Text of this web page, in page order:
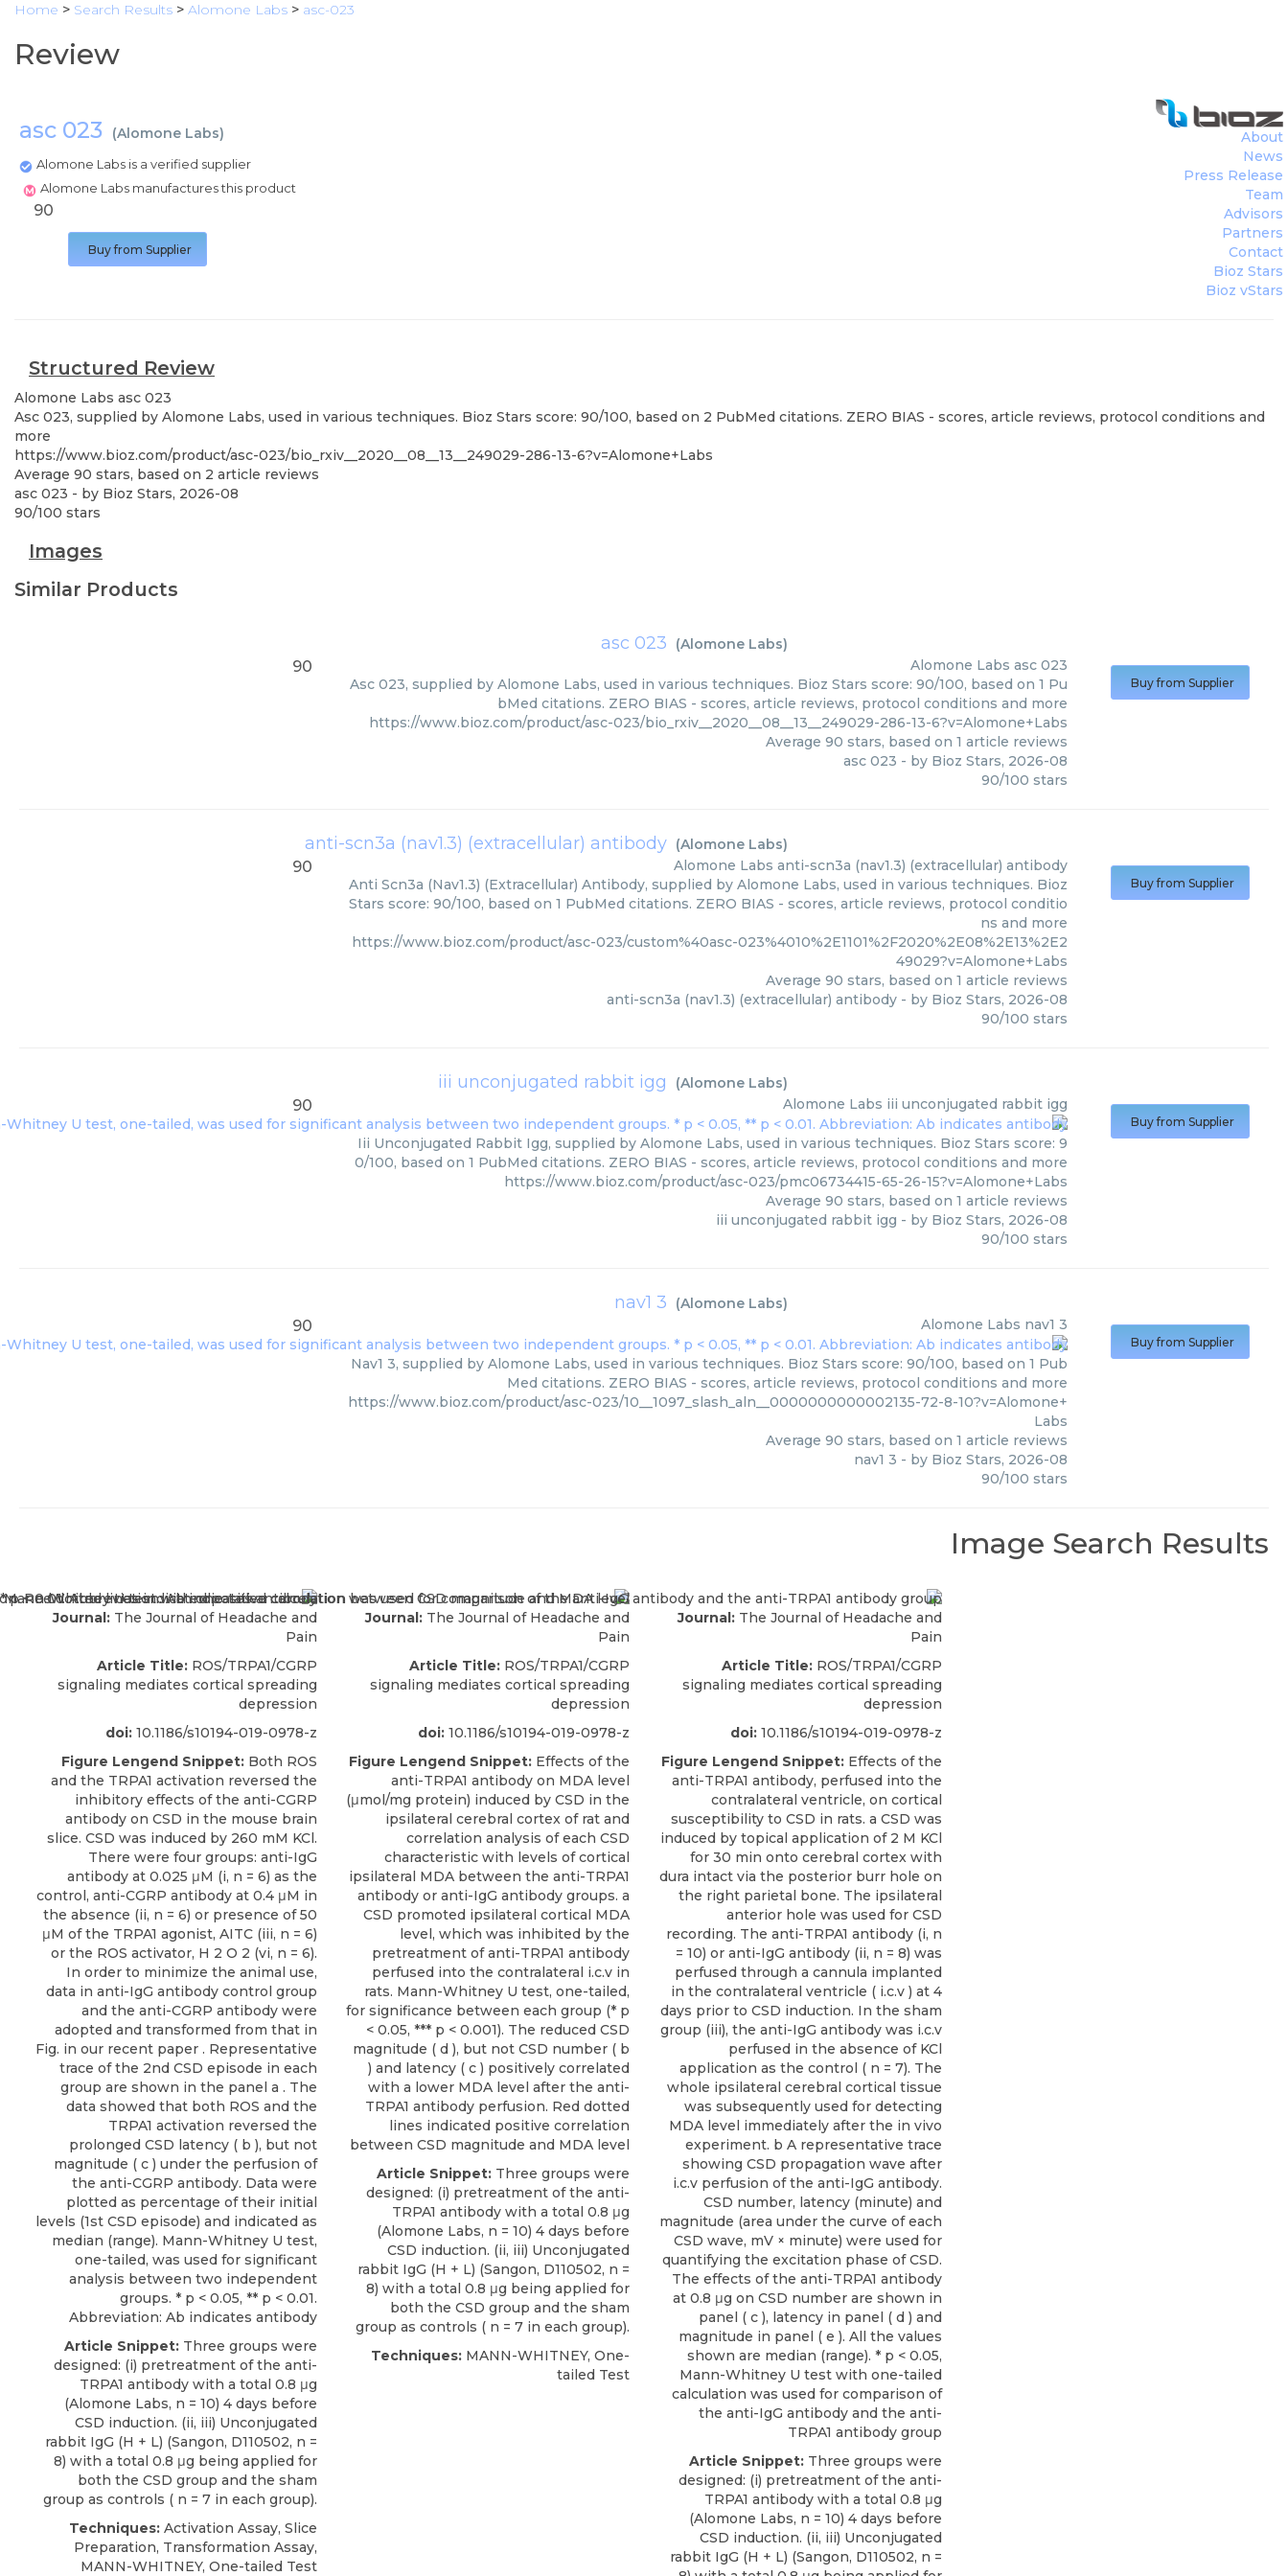
Home > Search Results > Alomone Labs > asc-023
Review
asc 023 (Alomone Labs)
Alomone Labs is a verified supplier
Alomone Labs manufactures this product
About
News
Press Release
Team
Advisors
Partners
Contact
Bioz Stars
Bioz vStars
90
Buy from Supplier
Structured Review
Alomone Labs asc 023
Asc 023, supplied by Alomone Labs, used in various techniques. Bioz Stars score: 90/100, based on 2 PubMed citations. ZERO BIAS - scores, article reviews, protocol conditions and
more
https://www.bioz.com/product/asc-023/bio_rxiv__2020__08__13__249029-286-13-6?v=Alomone+Labs
Average 90 stars, based on 2 article reviews
asc 023 - by Bioz Stars, 2026-08
90/100 stars
Images
Similar Products
asc 023 (Alomone Labs)
90 Alomone Labs asc 023
Asc 023, supplied by Alomone Labs, used in various techniques. Bioz Stars score: 90/100, based on 1 Pu
bMed citations. ZERO BIAS - scores, article reviews, protocol conditions and more
https://www.bioz.com/product/asc-023/bio_rxiv__2020__08__13__249029-286-13-6?v=Alomone+Labs
Average 90 stars, based on 1 article reviews
asc 023 - by Bioz Stars, 2026-08
90/100 stars
Buy from Supplier
anti-scn3a (nav1.3) (extracellular) antibody (Alomone Labs)
90 Alomone Labs anti-scn3a (nav1.3) (extracellular) antibody
Anti Scn3a (Nav1.3) (Extracellular) Antibody, supplied by Alomone Labs, used in various techniques. Bioz
Stars score: 90/100, based on 1 PubMed citations. ZERO BIAS - scores, article reviews, protocol conditio
ns and more
https://www.bioz.com/product/asc-023/custom%40asc-023%4010%2E1101%2F2020%2E08%2E13%2E2
49029?v=Alomone+Labs
Average 90 stars, based on 1 article reviews
anti-scn3a (nav1.3) (extracellular) antibody - by Bioz Stars, 2026-08
90/100 stars
Buy from Supplier
iii unconjugated rabbit igg (Alomone Labs)
90 Alomone Labs iii unconjugated rabbit igg
Iii Unconjugated Rabbit Igg, supplied by Alomone Labs, used in various techniques. Bioz Stars score: 9
0/100, based on 1 PubMed citations. ZERO BIAS - scores, article reviews, protocol conditions and more
https://www.bioz.com/product/asc-023/pmc06734415-65-26-15?v=Alomone+Labs
Average 90 stars, based on 1 article reviews
iii unconjugated rabbit igg - by Bioz Stars, 2026-08
90/100 stars
Buy from Supplier
nav1 3 (Alomone Labs)
90 Alomone Labs nav1 3
Nav1 3, supplied by Alomone Labs, used in various techniques. Bioz Stars score: 90/100, based on 1 Pub
Med citations. ZERO BIAS - scores, article reviews, protocol conditions and more
https://www.bioz.com/product/asc-023/10__1097_slash_aln__0000000000002135-72-8-10?v=Alomone+
Labs
Average 90 stars, based on 1 article reviews
nav1 3 - by Bioz Stars, 2026-08
90/100 stars
Buy from Supplier
Image Search Results
Journal: The Journal of Headache and
Pain
Article Title: ROS/TRPA1/CGRP
signaling mediates cortical spreading
depression
doi: 10.1186/s10194-019-0978-z
Figure Lengend Snippet: Both ROS
and the TRPA1 activation reversed the
inhibitory effects of the anti-CGRP
antibody on CSD in the mouse brain
slice. CSD was induced by 260 mM KCl.
There were four groups: anti-IgG
antibody at 0.025 μM (i, n = 6) as the
control, anti-CGRP antibody at 0.4 μM in
the absence (ii, n = 6) or presence of 50
μM of the TRPA1 agonist, AITC (iii, n = 6)
or the ROS activator, H 2 O 2 (vi, n = 6).
In order to minimize the animal use,
data in anti-IgG antibody control group
and the anti-CGRP antibody were
adopted and transformed from that in
Fig. in our recent paper . Representative
trace of the 2nd CSD episode in each
group are shown in the panel a . The
data showed that both ROS and the
TRPA1 activation reversed the
prolonged CSD latency ( b ), but not
magnitude ( c ) under the perfusion of
the anti-CGRP antibody. Data were
plotted as percentage of their initial
levels (1st CSD episode) and indicated as
median (range). Mann-Whitney U test,
one-tailed, was used for significant
analysis between two independent
groups. * p < 0.05, ** p < 0.01.
Abbreviation: Ab indicates antibody
Article Snippet: Three groups were
designed: (i) pretreatment of the anti-
TRPA1 antibody with a total 0.8 μg
(Alomone Labs, n = 10) 4 days before
CSD induction. (ii, iii) Unconjugated
rabbit IgG (H + L) (Sangon, D110502, n =
8) with a total 0.8 μg being applied for
both the CSD group and the sham
group as controls ( n = 7 in each group).
Techniques: Activation Assay, Slice
Preparation, Transformation Assay,
MANN-WHITNEY, One-tailed Test
Journal: The Journal of Headache and
Pain
Article Title: ROS/TRPA1/CGRP
signaling mediates cortical spreading
depression
doi: 10.1186/s10194-019-0978-z
Figure Lengend Snippet: Effects of the
anti-TRPA1 antibody on MDA level
(μmol/mg protein) induced by CSD in the
ipsilateral cerebral cortex of rat and
correlation analysis of each CSD
characteristic with levels of cortical
ipsilateral MDA between the anti-TRPA1
antibody or anti-IgG antibody groups. a
CSD promoted ipsilateral cortical MDA
level, which was inhibited by the
pretreatment of anti-TRPA1 antibody
perfused into the contralateral i.c.v in
rats. Mann-Whitney U test, one-tailed,
for significance between each group (* p
< 0.05, *** p < 0.001). The reduced CSD
magnitude ( d ), but not CSD number ( b
) and latency ( c ) positively correlated
with a lower MDA level after the anti-
TRPA1 antibody perfusion. Red dotted
lines indicated positive correlation
between CSD magnitude and MDA level
Article Snippet: Three groups were
designed: (i) pretreatment of the anti-
TRPA1 antibody with a total 0.8 μg
(Alomone Labs, n = 10) 4 days before
CSD induction. (ii, iii) Unconjugated
rabbit IgG (H + L) (Sangon, D110502, n =
8) with a total 0.8 μg being applied for
both the CSD group and the sham
group as controls ( n = 7 in each group).
Techniques: MANN-WHITNEY, One-
tailed Test
Journal: The Journal of Headache and
Pain
Article Title: ROS/TRPA1/CGRP
signaling mediates cortical spreading
depression
doi: 10.1186/s10194-019-0978-z
Figure Lengend Snippet: Effects of the
anti-TRPA1 antibody, perfused into the
contralateral ventricle, on cortical
susceptibility to CSD in rats. a CSD was
induced by topical application of 2 M KCl
for 30 min onto cerebral cortex with
dura intact via the posterior burr hole on
the right parietal bone. The ipsilateral
anterior hole was used for CSD
recording. The anti-TRPA1 antibody (i, n
= 10) or anti-IgG antibody (ii, n = 8) was
perfused through a cannula implanted
in the contralateral ventricle ( i.c.v ) at 4
days prior to CSD induction. In the sham
group (iii), the anti-IgG antibody was i.c.v
perfused in the absence of KCl
application as the control ( n = 7). The
whole ipsilateral cerebral cortical tissue
was subsequently used for detecting
MDA level immediately after the in vivo
experiment. b A representative trace
showing CSD propagation wave after
i.c.v perfusion of the anti-IgG antibody.
CSD number, latency (minute) and
magnitude (area under the curve of each
CSD wave, mV × minute) were used for
quantifying the excitation phase of CSD.
The effects of the anti-TRPA1 antibody
at 0.8 μg on CSD number are shown in
panel ( c ), latency in panel ( d ) and
magnitude in panel ( e ). All the values
shown are median (range). * p < 0.05,
Mann-Whitney U test with one-tailed
calculation was used for comparison of
the anti-IgG antibody and the anti-
TRPA1 antibody group
Article Snippet: Three groups were
designed: (i) pretreatment of the anti-
TRPA1 antibody with a total 0.8 μg
(Alomone Labs, n = 10) 4 days before
CSD induction. (ii, iii) Unconjugated
rabbit IgG (H + L) (Sangon, D110502, n =